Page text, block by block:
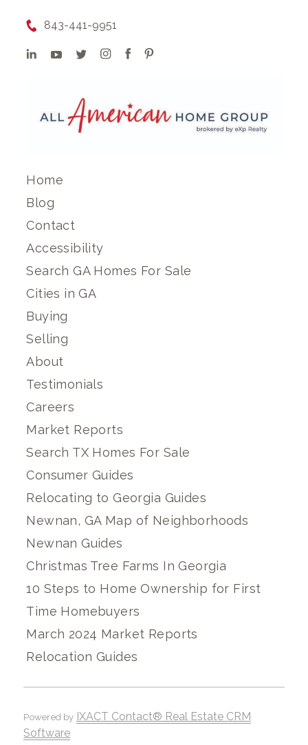
843-441-9951
Home
Blog
Contact
Accessibility
Search GA Homes For Sale
Cities in GA
Buying
Selling
About
Testimonials
Careers
Market Reports
Search TX Homes For Sale
Consumer Guides
Relocating to Georgia Guides
Newnan, GA Map of Neighborhoods
Newnan Guides
Christmas Tree Farms In Georgia
10 Steps to Home Ownership for First
Time Homebuyers
March 2024 Market Reports
Relocation Guides
Powered by IXACT Contact® Real Estate CRM
Software